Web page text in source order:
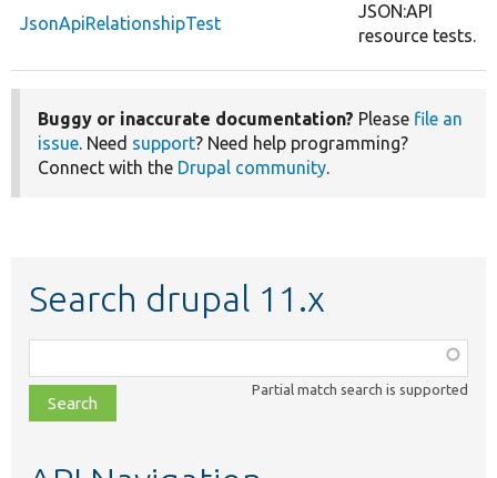
JsonApiRelationshipTest
JSON:API
resource tests.
Buggy or inaccurate documentation? Please file an
issue. Need support? Need help programming?
Connect with the Drupal community.
Search drupal 11.x
class,
file,
topic,
Partial match search is supported